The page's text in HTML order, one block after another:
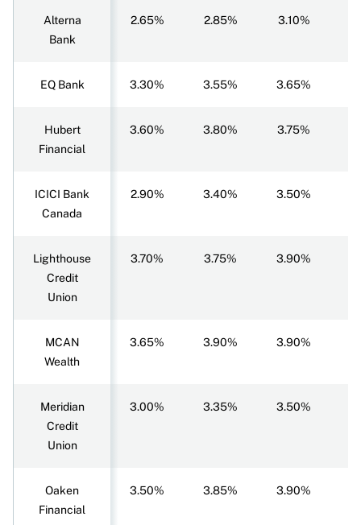
Alterna
Bank
2.65% 2.85% 3.10%
EQ Bank 3.30% 3.55% 3.65%
Hubert
Financial
3.60% 3.80% 3.75%
ICICI Bank
Canada
2.90% 3.40% 3.50%
Lighthouse
Credit
Union
3.70% 3.75% 3.90%
MCAN
Wealth
3.65% 3.90% 3.90%
Meridian
Credit
Union
3.00% 3.35% 3.50%
Oaken
Financial
3.50% 3.85% 3.90%